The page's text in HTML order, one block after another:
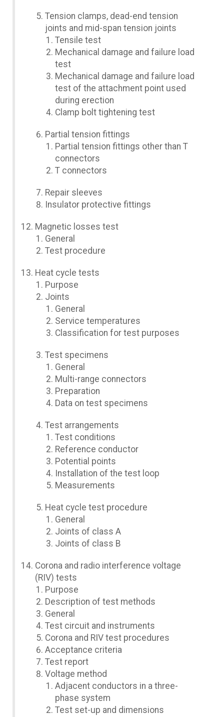
Tension clamps, dead-end tension
joints and mid-span tension joints
Tensile test
Mechanical damage and failure load
test
Mechanical damage and failure load
test of the attachment point used
during erection
Clamp bolt tightening test
Partial tension fittings
Partial tension fittings other than T
connectors
T connectors
Repair sleeves
Insulator protective fittings
Magnetic losses test
General
Test procedure
Heat cycle tests
Purpose
Joints
General
Service temperatures
Classification for test purposes
Test specimens
General
Multi-range connectors
Preparation
Data on test specimens
Test arrangements
Test conditions
Reference conductor
Potential points
Installation of the test loop
Measurements
Heat cycle test procedure
General
Joints of class A
Joints of class B
Corona and radio interference voltage
(RIV) tests
Purpose
Description of test methods
General
Test circuit and instruments
Corona and RIV test procedures
Acceptance criteria
Test report
Voltage method
Adjacent conductors in a three-
phase system
Test set-up and dimensions